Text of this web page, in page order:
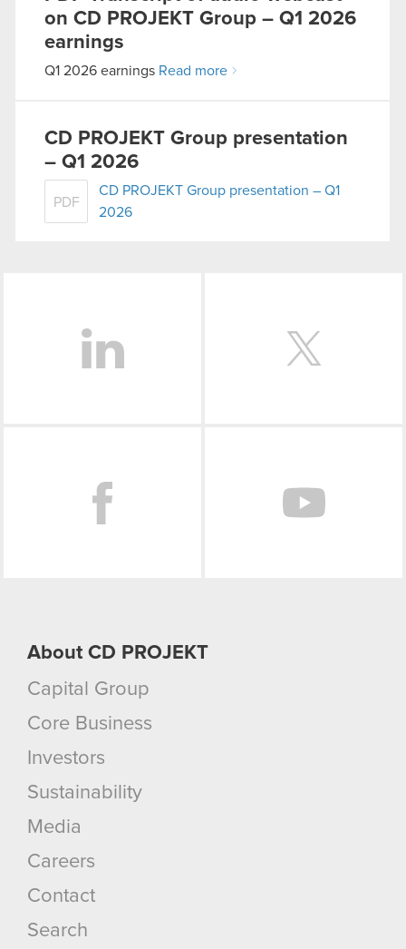
You’ll find all the details regarding our use of
cookies and tweak your preferences regarding
them in the “Settings” menu below.
on CD PROJEKT Group – Q1 2026
earnings
Q1 2026 earnings Read more
CD PROJEKT Group presentation
– Q1 2026
PDF
CD PROJEKT Group presentation – Q1
2026
About CD PROJEKT
Capital Group
Core Business
Investors
Sustainability
Media
Careers
Contact
Search